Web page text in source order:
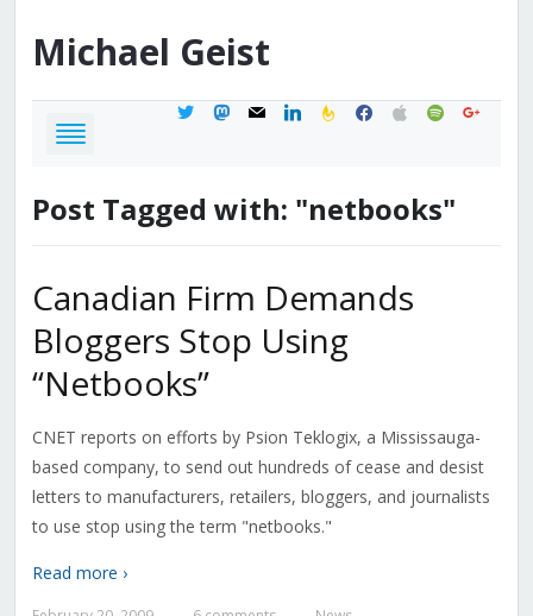
Michael Geist
twittermastodon
mail linkedinfeedburner
facebook
applespotifygoogle
Post Tagged with: "netbooks"
Canadian Firm Demands
Bloggers Stop Using
“Netbooks”
CNET reports on efforts by Psion Teklogix, a Mississauga-
based company, to send out hundreds of cease and desist
letters to manufacturers, retailers, bloggers, and journalists
to use stop using the term "netbooks."
Read more ›